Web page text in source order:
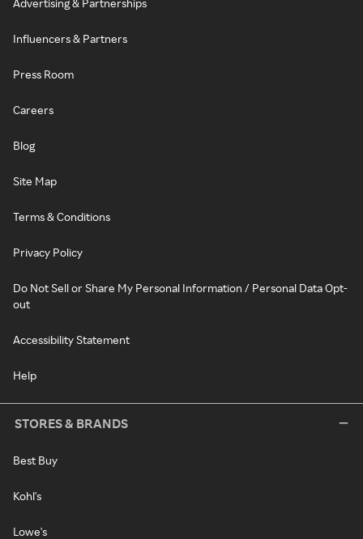
Advertising & Partnerships
Influencers & Partners
Press Room
Careers
Blog
Site Map
Terms & Conditions
Privacy Policy
Do Not Sell or Share My Personal Information / Personal Data Opt-
out
Accessibility Statement
Help
STORES & BRANDS
Best Buy
Kohl's
Lowe's